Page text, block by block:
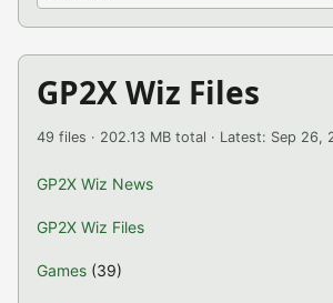
GP2X Wiz Files
49 files · 202.13 MB total · Latest: Sep 26,
GP2X Wiz News
GP2X Wiz Files
Games (39)